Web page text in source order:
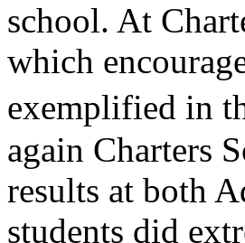
school. At
which
exemplified in
again Charters
results at both
students did